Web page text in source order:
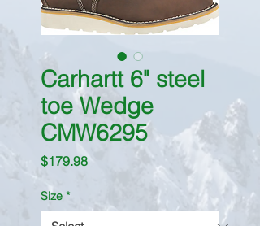
Carhartt 6" steel
toe Wedge
CMW6295
$179.98Price
Size *